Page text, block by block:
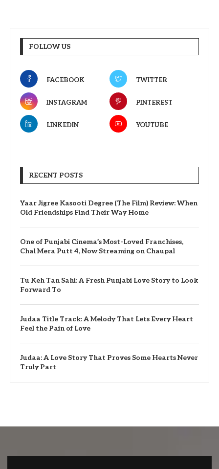
FOLLOW US
FACEBOOK TWITTER
INSTAGRAM PINTEREST
LINKEDIN YOUTUBE
RECENT POSTS
Yaar Jigree Kasooti Degree (The Film) Review: When
Old Friendships Find Their Way Home
One of Punjabi Cinema’s Most-Loved Franchises,
Chal Mera Putt 4, Now Streaming on Chaupal
Tu Keh Tan Sahi: A Fresh Punjabi Love Story to Look
Forward To
Judaa Title Track: A Melody That Lets Every Heart
Feel the Pain of Love
Judaa: A Love Story That Proves Some Hearts Never
Truly Part